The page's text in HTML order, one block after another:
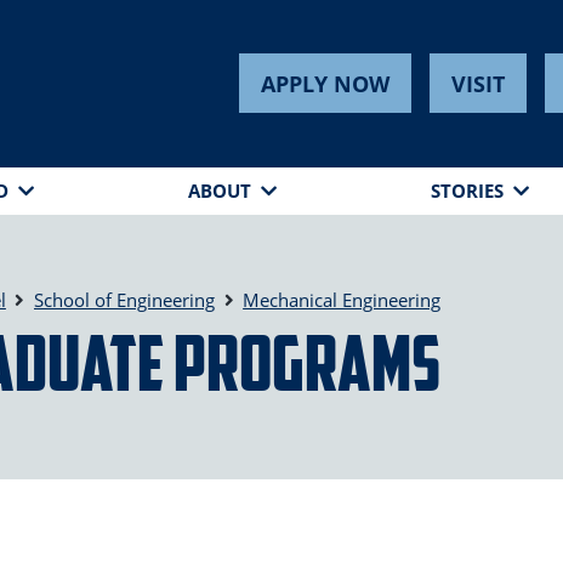
APPLY NOW VISIT
ABOUT STORIES
School of Engineering Mechanical Engineering
Programs